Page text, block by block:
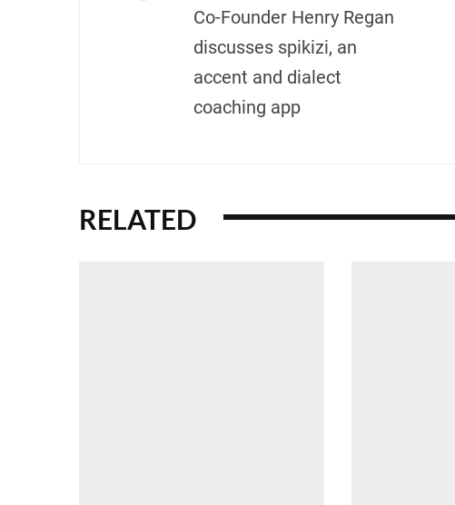
Co-Founder Henry Regan
discusses spikizi, an
accent and dialect
coaching app
RELATED